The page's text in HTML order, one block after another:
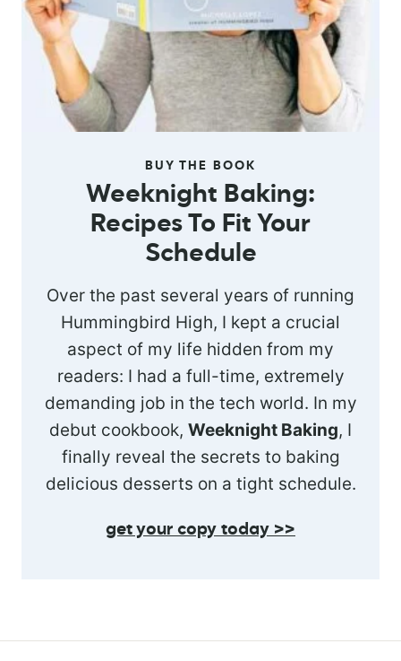
BUY THE BOOK
Weeknight Baking:
Recipes To Fit Your
Schedule
Over the past several years of running
Hummingbird High, I kept a crucial
aspect of my life hidden from my
readers: I had a full-time, extremely
demanding job in the tech world. In my
debut cookbook, Weeknight Baking, I
finally reveal the secrets to baking
delicious desserts on a tight schedule.
get your copy today >>